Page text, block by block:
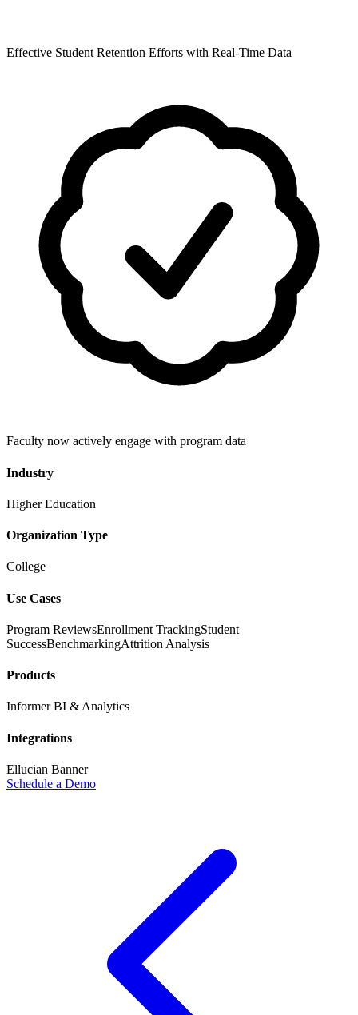
Effective Student Retention Efforts with Real-Time Data
Faculty now actively engage with program data
Industry
Higher Education
Organization Type
College
Use Cases
Program ReviewsEnrollment TrackingStudent
SuccessBenchmarkingAttrition Analysis
Products
Informer BI & Analytics
Integrations
Ellucian Banner
Schedule a Demo